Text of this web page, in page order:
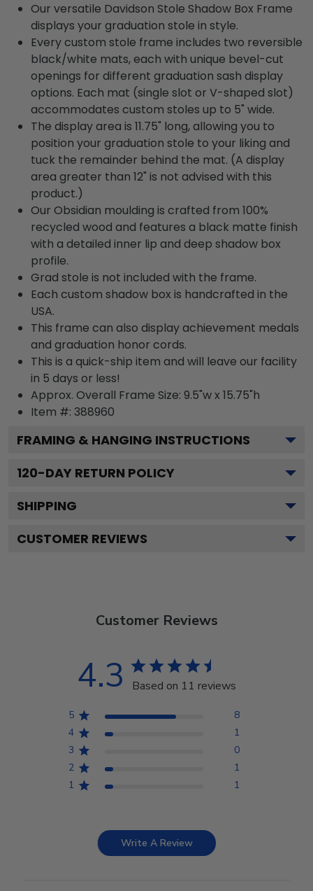
Our versatile Davidson Stole Shadow Box Frame
displays your graduation stole in style.
Every custom stole frame includes two reversible
black/white mats, each with unique bevel-cut
openings for different graduation sash display
options. Each mat (single slot or V-shaped slot)
accommodates custom stoles up to 5" wide.
The display area is 11.75" long, allowing you to
position your graduation stole to your liking and
tuck the remainder behind the mat. (A display
area greater than 12" is not advised with this
product.)
Our Obsidian moulding is crafted from 100%
recycled wood and features a black matte finish
with a detailed inner lip and deep shadow box
profile.
Grad stole is not included with the frame.
Each custom shadow box is handcrafted in the
USA.
This frame can also display achievement medals
and graduation honor cords.
This is a quick-ship item and will leave our facility
in 5 days or less!
Approx. Overall Frame Size: 9.5"w x 15.75"h
Item #: 388960
FRAMING & HANGING INSTRUCTIONS
120-DAY RETURN POLICY
SHIPPING
CUSTOMER REVIEWS
Customer Reviews
4.3 Based on 11 reviews
5
8
4
1
3
0
2
1
1
1
Write A Review